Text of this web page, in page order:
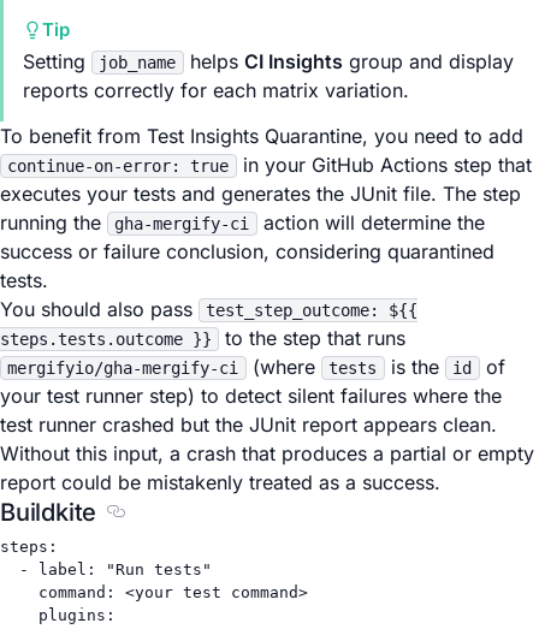
Tip
Setting job_name helps CI Insights group and display
reports correctly for each matrix variation.
To benefit from Test Insights Quarantine, you need to add
continue-on-error: true
in your GitHub Actions step that
executes your tests and generates the JUnit file. The step
running the
gha-mergify-ci
action will determine the
success or failure conclusion, considering quarantined
tests.
You should also pass
test_step_outcome: ${{
steps.tests.outcome }}
to the step that runs
mergifyio/gha-mergify-ci (where tests is the id
of
your test runner step) to detect silent failures where the
test runner crashed but the JUnit report appears clean.
Without this input, a crash that produces a partial or empty
report could be mistakenly treated as a success.
Buildkite Section titled Buildkite
steps :
-
label :
"Run tests"
command : <your test command>
plugins :